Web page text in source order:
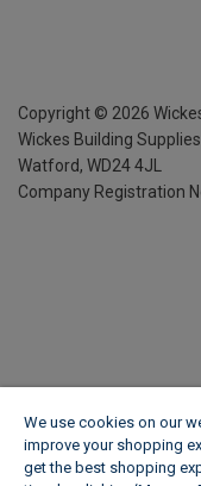
Copyright © 2026
Wickes Building
Watford, WD24 4JL
Company Registration
We use cookies on our
improve your shopping
get the best shopping